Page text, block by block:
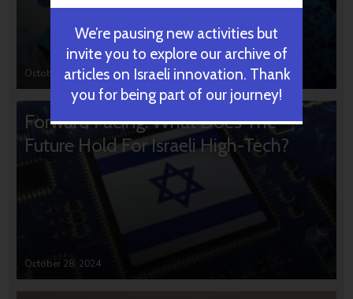
October 31, 2024
Forward Facing: What Does The
Future Hold For Israeli High-Tech?
October 28, 2024
We’re pausing new activities but
invite you to explore our archive of
articles on Israeli innovation. Thank
you for being part of our journey!